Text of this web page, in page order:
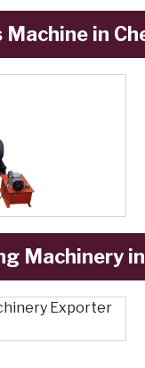
in
Machinery